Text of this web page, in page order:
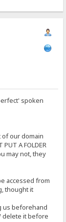
spoken
of our domain
A FOLDER
may not, they
accessed from
thought it
us beforehand
delete it before